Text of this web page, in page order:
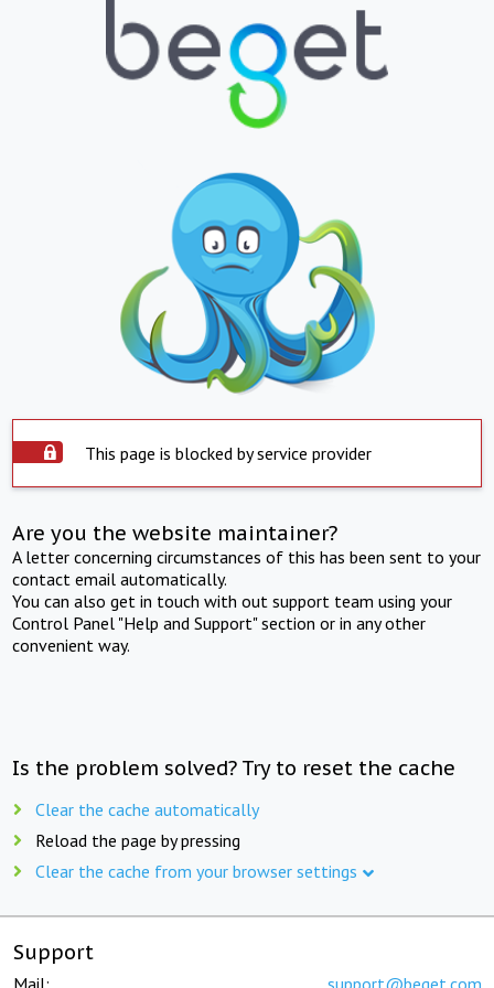
This page is blocked by service provider
Are you the website maintainer?
A letter concerning circumstances of this has been sent to your
contact email automatically.
You can also get in touch with out support team using your
Control Panel "Help and Support" section or in any other
convenient way.
Is the problem solved? Try to reset the cache
Clear the cache automatically
Reload the page by pressing
Clear the cache from your browser settings
Support
Mail: support@beget.com